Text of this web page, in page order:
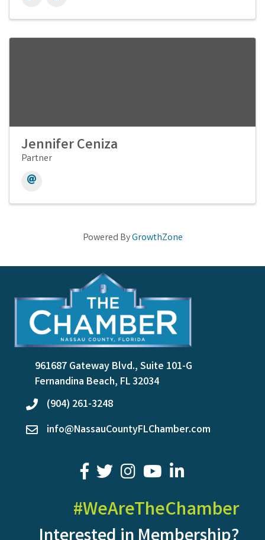
Jennifer Ceniza
Partner
Powered ByGrowthZone
location
961687 Gateway Blvd., Suite 101-G
Fernandina Beach, FL 32034
phone(904) 261-3248
emailinfo@NassauCountyFLChamber.com
facebook
twitter youtubeLinkedIn
#WeAreTheChamber